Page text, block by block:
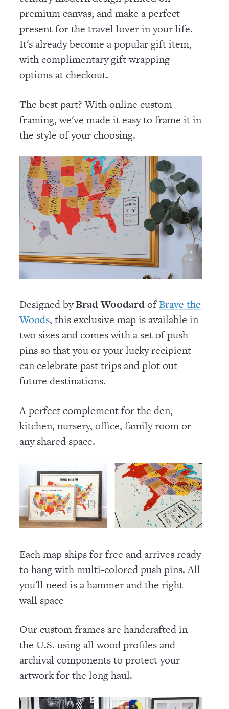
premium canvas, and make a perfect
present for the travel lover in your life.
It's already become a popular gift item,
with complimentary gift wrapping
options at checkout.
The best part? With online custom
framing, we've made it easy to frame it in
the style of your choosing.
Designed byBrad WoodardofBrave the
Woods, this exclusive map is available in
two sizes and comes with a set of push
pins so that you or your lucky recipient
can celebrate past trips and plot out
future destinations.
A perfect complement for the den,
kitchen, nursery, office, family room or
any shared space.
Each map ships for free and arrives ready
to hang with multi-colored push pins. All
you'll need is a hammer and the right
wall space
Our custom frames are handcrafted in
the U.S. using all wood profiles and
archival components to protect your
artwork for the long haul.